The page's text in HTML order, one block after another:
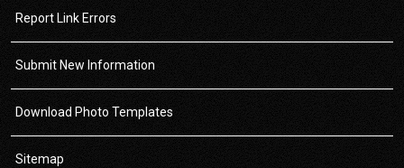
Report Link Errors
Submit New Information
Download Photo Templates
Sitemap